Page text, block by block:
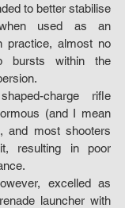
to better stabilise
used as an
practice, almost no
bursts within the
charge rifle
(and I mean
and most shooters
resulting in poor
excelled as
launcher with